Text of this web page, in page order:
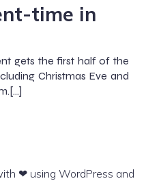
time in
gets the first half of the
Christmas Eve and
❤ using WordPress and